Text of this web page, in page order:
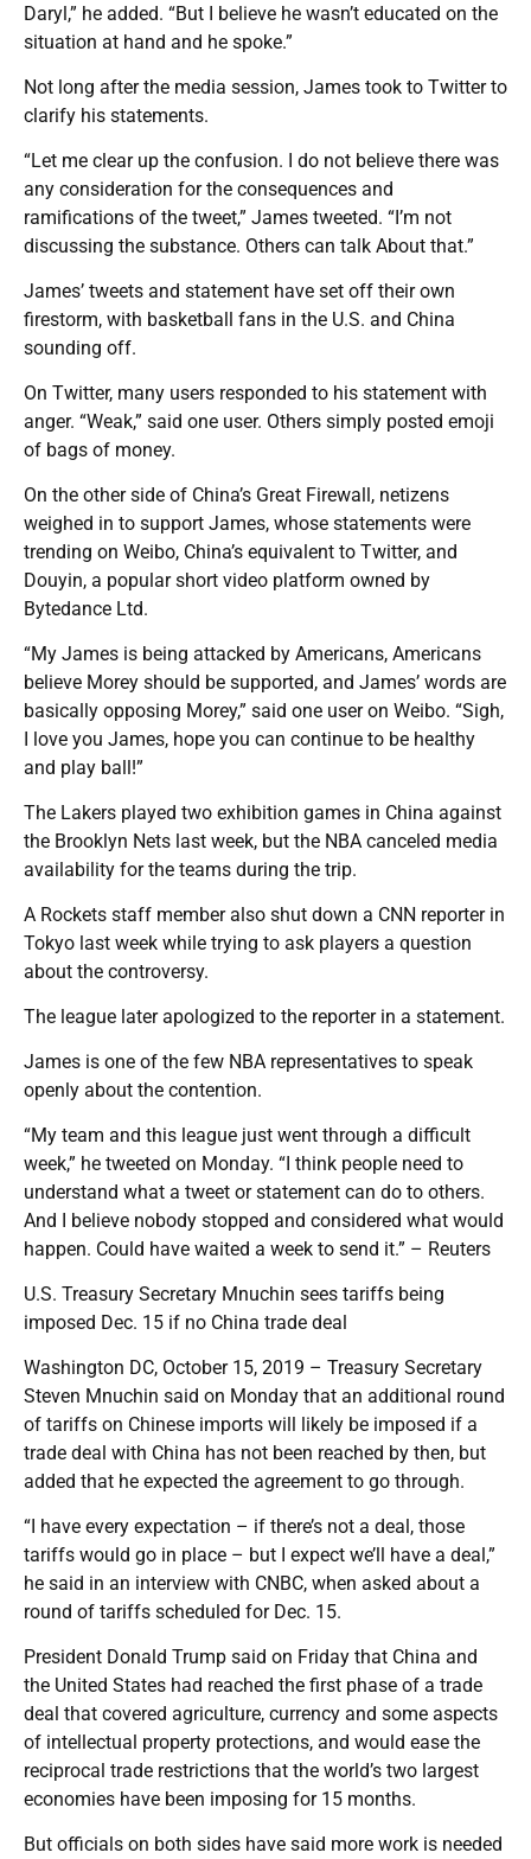
Daryl,” he added. “But I believe he wasn’t educated on the
situation at hand and he spoke.”
Not long after the media session, James took to Twitter to
clarify his statements.
“Let me clear up the confusion. I do not believe there was
any consideration for the consequences and
ramifications of the tweet,” James tweeted. “I’m not
discussing the substance. Others can talk About that.”
James’ tweets and statement have set off their own
firestorm, with basketball fans in the U.S. and China
sounding off.
On Twitter, many users responded to his statement with
anger. “Weak,” said one user. Others simply posted emoji
of bags of money.
On the other side of China’s Great Firewall, netizens
weighed in to support James, whose statements were
trending on Weibo, China’s equivalent to Twitter, and
Douyin, a popular short video platform owned by
Bytedance Ltd.
“My James is being attacked by Americans, Americans
believe Morey should be supported, and James’ words are
basically opposing Morey,” said one user on Weibo. “Sigh,
I love you James, hope you can continue to be healthy
and play ball!”
The Lakers played two exhibition games in China against
the Brooklyn Nets last week, but the NBA canceled media
availability for the teams during the trip.
A Rockets staff member also shut down a CNN reporter in
Tokyo last week while trying to ask players a question
about the controversy.
The league later apologized to the reporter in a statement.
James is one of the few NBA representatives to speak
openly about the contention.
“My team and this league just went through a difficult
week,” he tweeted on Monday. “I think people need to
understand what a tweet or statement can do to others.
And I believe nobody stopped and considered what would
happen. Could have waited a week to send it.” – Reuters
U.S. Treasury Secretary Mnuchin sees tariffs being
imposed Dec. 15 if no China trade deal
Washington DC, October 15, 2019 – Treasury Secretary
Steven Mnuchin said on Monday that an additional round
of tariffs on Chinese imports will likely be imposed if a
trade deal with China has not been reached by then, but
added that he expected the agreement to go through.
“I have every expectation – if there’s not a deal, those
tariffs would go in place – but I expect we’ll have a deal,”
he said in an interview with CNBC, when asked about a
round of tariffs scheduled for Dec. 15.
President Donald Trump said on Friday that China and
the United States had reached the first phase of a trade
deal that covered agriculture, currency and some aspects
of intellectual property protections, and would ease the
reciprocal trade restrictions that the world’s two largest
economies have been imposing for 15 months.
But officials on both sides have said more work is needed